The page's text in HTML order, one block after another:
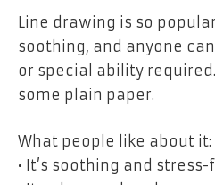
Line drawing is so
soothing, and anyone
or special ability
some plain paper.
What people like about it:
• It’s soothing and stress-